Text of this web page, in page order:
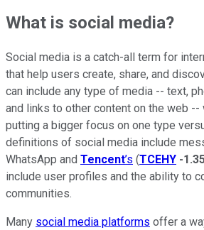
What is social media?
Social media is a catch-all term for
that help users create, share, and
can include any type of media -- text,
and links to other content on the web
putting a bigger focus on one type
definitions of social media include
WhatsApp and Tencent’s (TCEHY -
include user profiles and the ability to
communities.
Many social media platforms offer a